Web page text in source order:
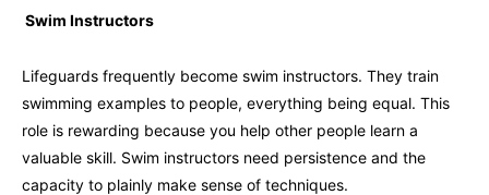
Swim Instructors
Lifeguards frequently become swim instructors. They train
swimming examples to people, everything being equal. This
role is rewarding because you help other people learn a
valuable skill. Swim instructors need persistence and the
capacity to plainly make sense of techniques.